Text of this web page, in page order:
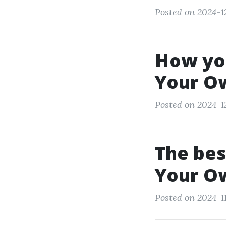
Posted on 2024-
How
Your
Posted on 2024-
The
Your
Posted on 2024-